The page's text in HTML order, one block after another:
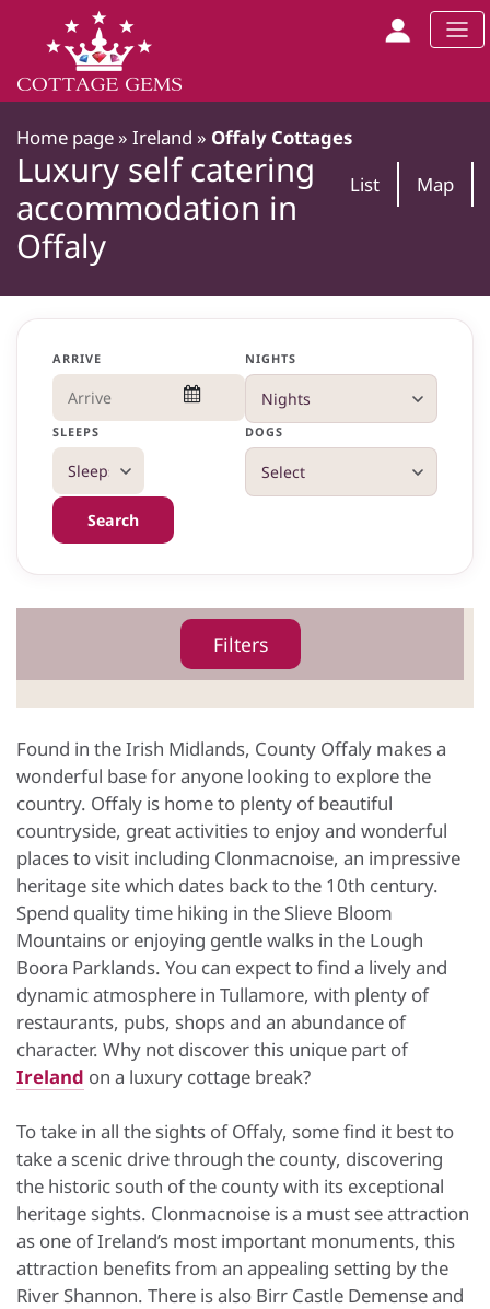
Home page » Ireland » Offaly Cottages
List
Map
Luxury self catering
accommodation in
Offaly
ARRIVE NIGHTS
SLEEPS DOGS
Search
Filters
Found in the Irish Midlands, County Offaly makes a
wonderful base for anyone looking to explore the
country. Offaly is home to plenty of beautiful
countryside, great activities to enjoy and wonderful
places to visit including Clonmacnoise, an impressive
heritage site which dates back to the 10th century.
Spend quality time hiking in the Slieve Bloom
Mountains or enjoying gentle walks in the Lough
Boora Parklands. You can expect to find a lively and
dynamic atmosphere in Tullamore, with plenty of
restaurants, pubs, shops and an abundance of
character. Why not discover this unique part of
Ireland on a luxury cottage break?
To take in all the sights of Offaly, some find it best to
take a scenic drive through the county, discovering
the historic south of the county with its exceptional
heritage sights. Clonmacnoise is a must see attraction
as one of Ireland’s most important monuments, this
attraction benefits from an appealing setting by the
River Shannon. There is also Birr Castle Demense and